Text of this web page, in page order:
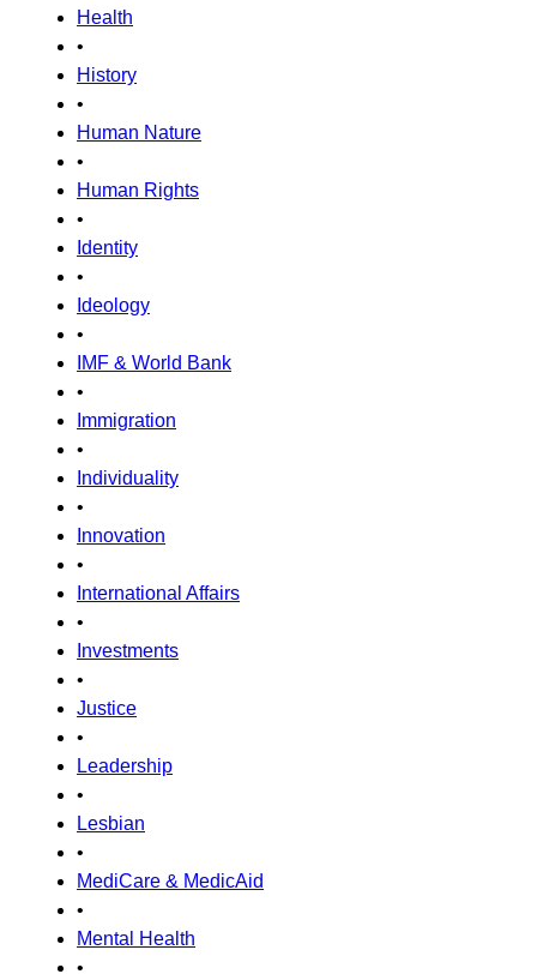
Health
•
History
•
Human Nature
•
Human Rights
•
Identity
•
Ideology
•
IMF & World Bank
•
Immigration
•
Individuality
•
Innovation
•
International Affairs
•
Investments
•
Justice
•
Leadership
•
Lesbian
•
MediCare & MedicAid
•
Mental Health
•